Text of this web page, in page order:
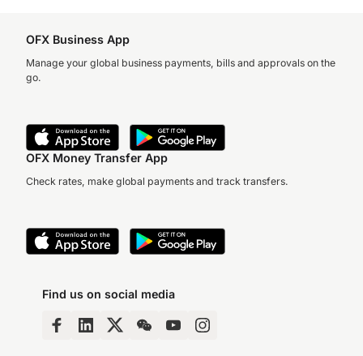
OFX Business App
Manage your global business payments, bills and approvals on the
go.
OFX Money Transfer App
Check rates, make global payments and track transfers.
Find us on social media